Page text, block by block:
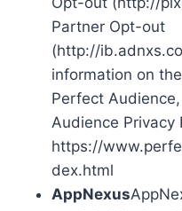
Partner Opt-out
(http://
information on
Perfect
Audience Privacy
https://
dex.html
AppNexus